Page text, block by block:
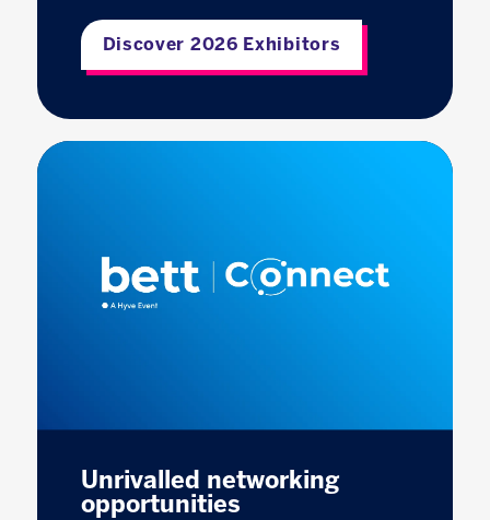
Discover 2026 Exhibitors
Unrivalled networking
opportunities